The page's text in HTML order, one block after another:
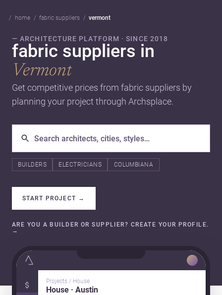
home fabric suppliers vermont
— ARCHITECTURE PLATFORM · SINCE 2018
fabric suppliers in
Vermont
Get competitive prices from fabric suppliers by
planning your project through Archsplace.
BUILDERS ELECTRICIANS COLUMBIANA
START PROJECT →
ARE YOU A BUILDER OR SUPPLIER? CREATE YOUR PROFILE.
→
Projects / House
House · Austin